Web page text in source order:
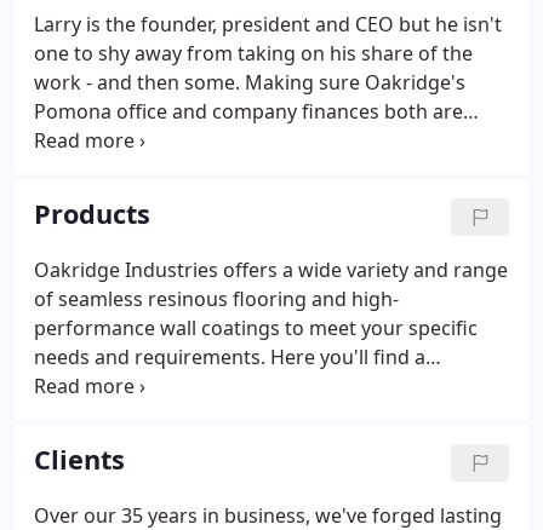
Larry is the founder, president and CEO but he isn't
one to shy away from taking on his share of the
work - and then some. Making sure Oakridge's
Pomona office and company finances both are
running smoothly, Kristine plays a critical role with
Oakridge, Eric is connected to most aspects of
Oakridge's process in San Diego, LA and Orange
County.
Products
Oakridge Industries offers a wide variety and range
of seamless resinous flooring and high-
performance wall coatings to meet your specific
needs and requirements. Here you'll find a
summary of each of our systems and products and
Industries offers a wide variety and range of
seamless resinous floor and wall systems to meet
your specific needs.
Clients
Over our 35 years in business, we've forged lasting